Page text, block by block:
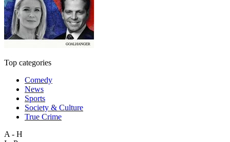
Top categories
Comedy
News
Sports
Society & Culture
True Crime
A - H